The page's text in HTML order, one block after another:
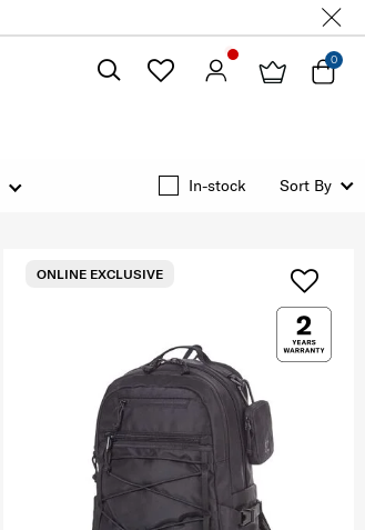
0
In-stock Sort By
ONLINE EXCLUSIVE